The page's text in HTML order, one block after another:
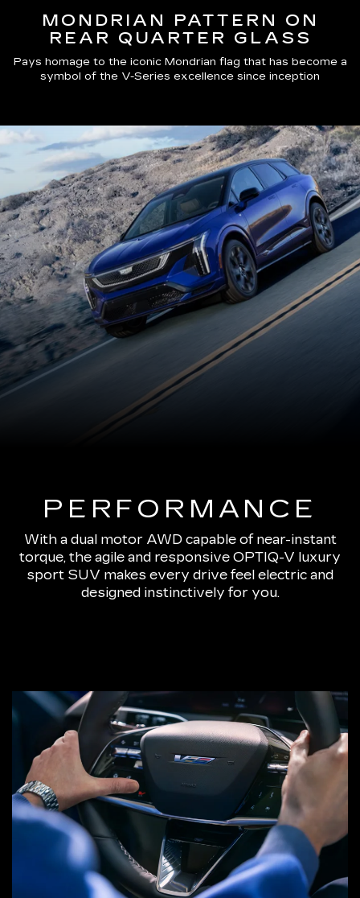
MONDRIAN PATTERN ON
REAR QUARTER GLASS
Pays homage to the iconic Mondrian flag that has become a
symbol of the V-Series excellence since inception
PERFORMANCE
With a dual motor AWD capable of near-instant
torque, the agile and responsive OPTIQ-V luxury
sport SUV makes every drive feel electric and
designed instinctively for you.